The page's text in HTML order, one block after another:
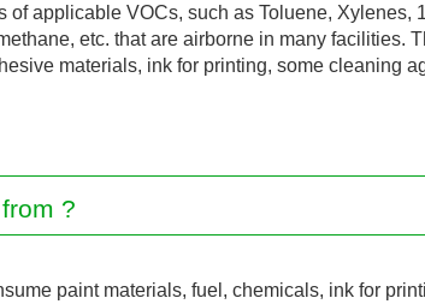
of applicable VOCs, such as Toluene, Xylenes,
etc. that are airborne in many facilities.
materials, ink for printing, some cleaning
?
paint materials, fuel, chemicals, ink for